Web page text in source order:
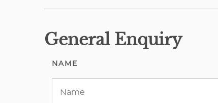
General Enquiry
NAME